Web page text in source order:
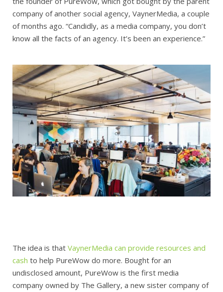
company of another social agency, VaynerMedia, a couple
of months ago. “Candidly, as a media company, you don’t
know all the facts of an agency. It’s been an experience.”
The idea is that VaynerMedia can provide resources and
cash to help PureWow do more. Bought for an
undisclosed amount, PureWow is the first media
company owned by The Gallery, a new sister company of